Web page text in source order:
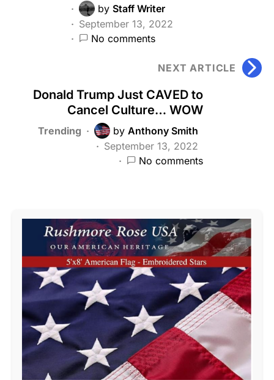
by Staff Writer
September 13, 2022
No comments
NEXT ARTICLE
Donald Trump Just CAVED to
Cancel Culture… WOW
Trending by Anthony Smith
September 13, 2022
No comments